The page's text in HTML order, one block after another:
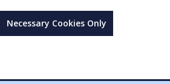
Necessary Cookies Only